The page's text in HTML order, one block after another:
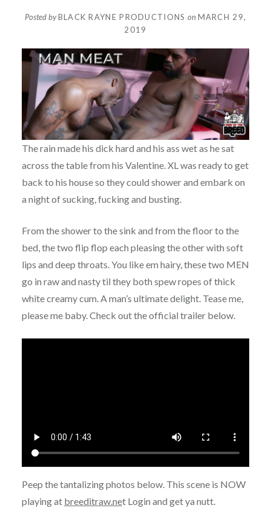
Posted byBLACK RAYNE PRODUCTIONS on MARCH 29,
2019
The rain made his dick hard and his ass wet as he sat
across the table from his Valentine. XL was ready to get
back to his house so they could shower and embark on
a night of sucking, fucking and busting.
From the shower to the sink and from the floor to the
bed, the two flip flop each pleasing the other with soft
lips and deep throats. You like em hairy, these two MEN
go in raw and nasty til they both spew ropes of thick
white creamy cum. A man’s ultimate delight. Tease me,
please me baby. Check out the official trailer below.
Peep the tantalizing photos below. This scene is NOW
playing at breeditraw.net Login and get ya nutt.